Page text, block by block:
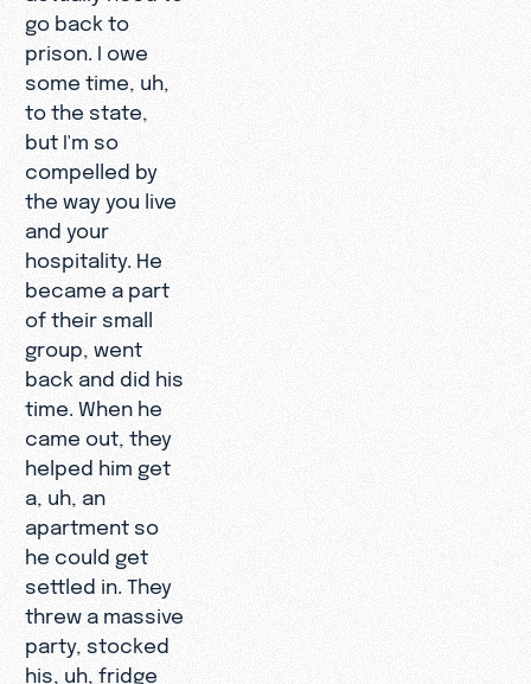
go back to
prison. I owe
some time, uh,
to the state,
but I'm so
compelled by
the way you live
and your
hospitality. He
became a part
of their small
group, went
back and did his
time. When he
came out, they
helped him get
a, uh, an
apartment so
he could get
settled in. They
threw a massive
party, stocked
his, uh, fridge